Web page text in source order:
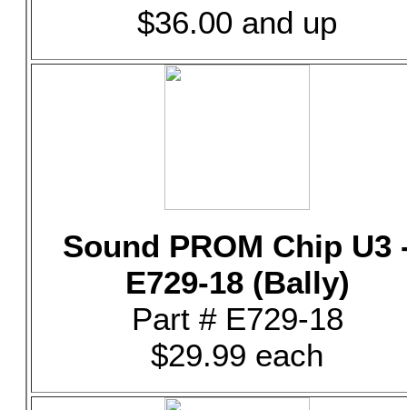
$36.00 and up
Sound PROM Chip U3
E729-18 (Bally)
Part # E729-18
$29.99 each